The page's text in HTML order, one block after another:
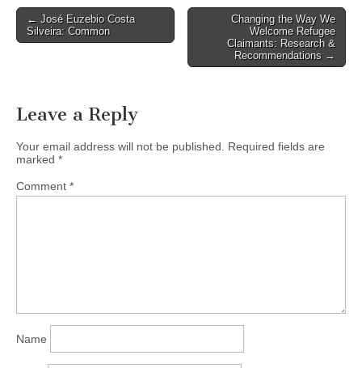
historic Hollywood Theatre,
3123 W Broadway. For Fall
2013, VHF offers four…
Post
navigation
← José Euzebio Costa
Silveira: Common
Changing the Way We
Welcome Refugee
Claimants: Research &
Recommendations →
Leave a Reply
Your email address will not be published.
Required fields are
marked *
Comment *
Name